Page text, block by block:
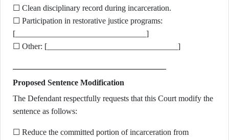
☐ Clean disciplinary record during incarceration.
☐ Participation in restorative justice programs:
[________________________________]
☐ Other: [________________________________]
Proposed Sentence Modification
The Defendant respectfully requests that this Court modify the
sentence as follows: